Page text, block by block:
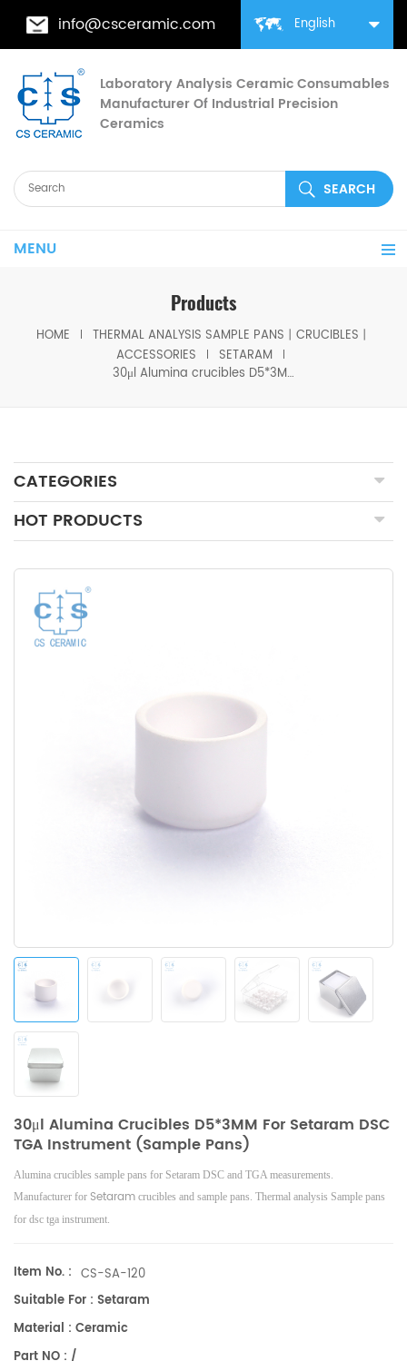
English
info@csceramic.com
Laboratory Analysis Ceramic Consumables
Manufacturer Of Industrial Precision
Ceramics
MENU
Products
HOME
THERMAL ANALYSIS SAMPLE PANS丨CRUCIBLES丨
ACCESSORIES
SETARAM
30μl Alumina crucibles D5*3MM for Setaram DSC TGA Instrument (Sample pans)
CATEGORIES
HOT PRODUCTS
30μl Alumina Crucibles D5*3MM For Setaram DSC
TGA Instrument (Sample Pans)
Alumina crucibles sample pans for Setaram DSC and TGA measurements.
Manufacturer for Setaram crucibles and sample pans. Thermal analysis Sample pans
for dsc tga instrument.
Item No. : CS-SA-120
Suitable For : Setaram
Material : Ceramic
Part NO : /